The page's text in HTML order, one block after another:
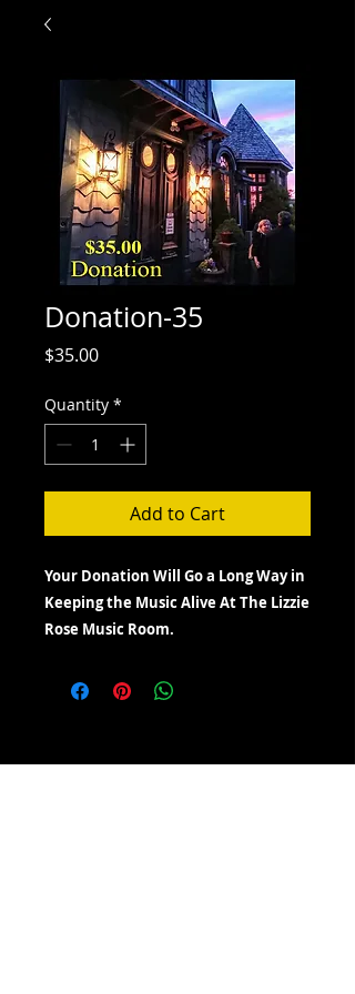
Donation-35
$35.00Price
Quantity *
Add to Cart
Your Donation Will Go a Long Way in
Keeping the Music Alive At The Lizzie
Rose Music Room.